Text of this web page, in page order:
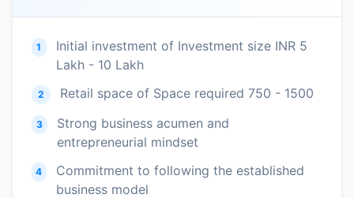
1
Initial investment of Investment size INR 5
Lakh - 10 Lakh
2 Retail space of Space required 750 - 1500
3
Strong business acumen and
entrepreneurial mindset
4
Commitment to following the established
business model